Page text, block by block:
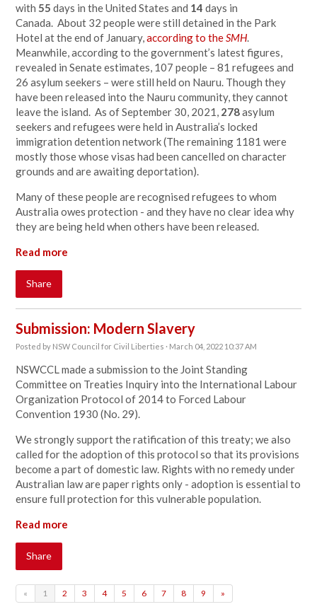
with 55 days in the United States and 14 days in
Canada. About 32 people were still detained in the Park
Hotel at the end of January,according to theSMH.
Meanwhile, according to the government’s latest figures,
revealed in Senate estimates, 107 people – 81 refugees and
26 asylum seekers – were still held on Nauru. Though they
have been released into the Nauru community, they cannot
leave the island. As of September 30, 2021, 278asylum
seekers and refugees were held in Australia’s locked
immigration detention network (The remaining 1181 were
mostly those whose visas had been cancelled on character
grounds and are awaiting deportation).
Many of these people are recognised refugees to whom
Australia owes protection - and they have no clear idea why
they are being held when others have been released.
Read more
Share
Submission: Modern Slavery
Posted by NSW Council for Civil Liberties · March 04, 2022 10:37 AM
NSWCCL made a submission to the Joint Standing
Committee on Treaties Inquiry into the International Labour
Organization Protocol of 2014 to Forced Labour
Convention 1930 (No. 29).
We strongly support the ratification of this treaty; we also
called for the adoption of this protocol so that its provisions
become a part of domestic law. Rights with no remedy under
Australian law are paper rights only - adoption is essential to
ensure full protection for this vulnerable population.
Read more
Share
« 1 2 3 4 5 6 7 8 9 »